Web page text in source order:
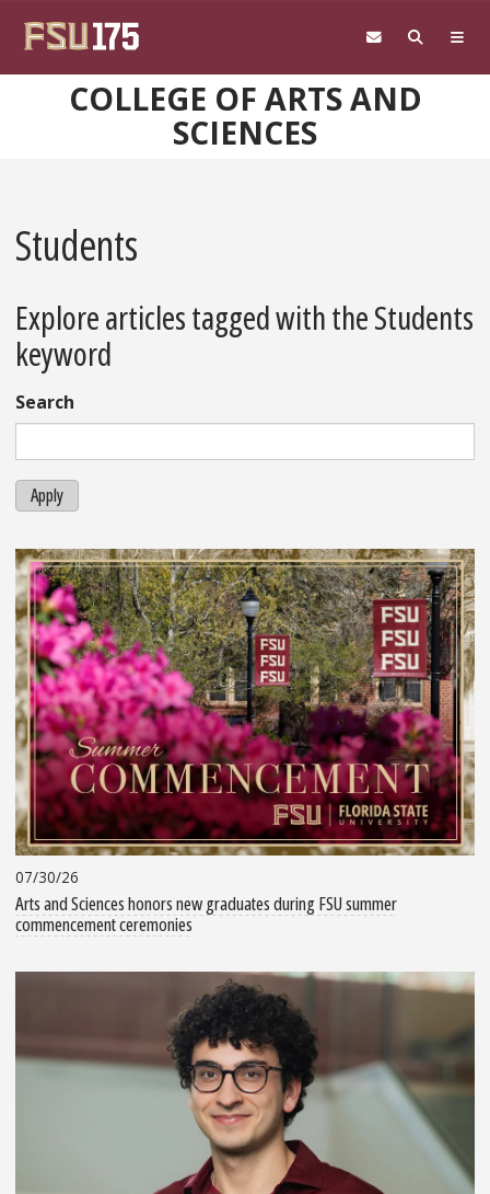
COLLEGE OF ARTS AND
SCIENCES
Students
Explore articles tagged with the Students
keyword
Search
Apply
07/30/26
Arts and Sciences honors new graduates during FSU summer
commencement ceremonies